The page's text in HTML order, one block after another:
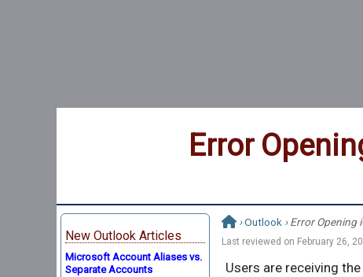
Error
›Outlook › Error Opening
Last reviewed on February 26,
Users are receiving
New Outlook Articles
Microsoft Account Aliases vs.
Separate Accounts